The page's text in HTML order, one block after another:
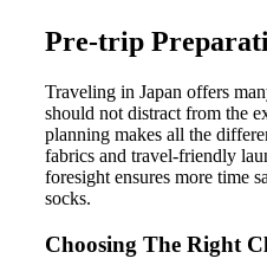
Pre-trip
Traveling in Japan offers
should not distract from the
planning makes all the
fabrics and travel-friendly
foresight ensures more time
socks.
Choosing The Right